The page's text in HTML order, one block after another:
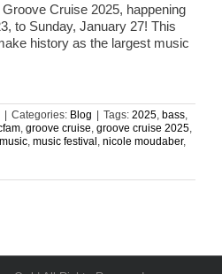
Cruise 2025, happening
to Sunday, January 27! This
history as the largest music
| Categories: Blog | Tags: 2025 bass
groove cruise groove cruise 2025
music music festival nicole moudaber,